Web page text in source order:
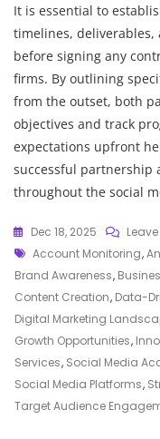
It is essential to
timelines, deliverables,
before signing any
firms. By outlining
from the outset, both
objectives and track
expectations upfront
successful partnership
throughout the social
Dec 18, 2025
Tags
Account Monitoring,
Brand Awareness,
Content Creation, Data-
Digital Marketing
Growth Opportunities,
Services, Social Media
Social Media Platforms,
Target Audience